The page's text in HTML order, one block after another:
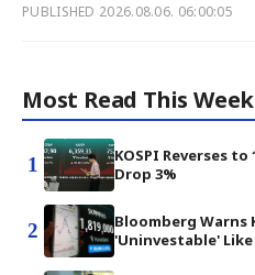
PUBLISHED 2026.08.06. 06:00:05
Most Read This Week
1
KOSPI Reverses to
Drop 3%
2
Bloomberg Warns
'Uninvestable' Like